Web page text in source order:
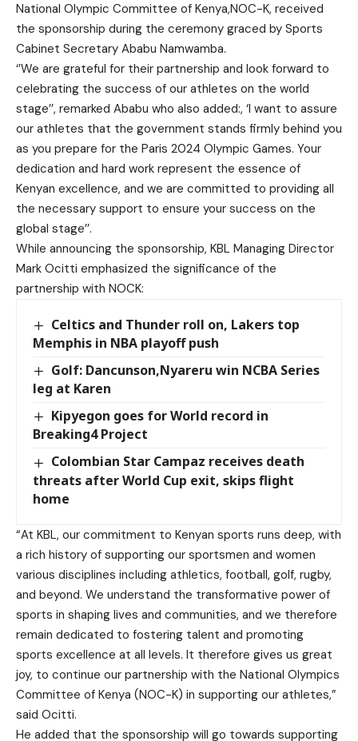
National Olympic Committee of Kenya,NOC-K, received
the sponsorship during the ceremony graced by Sports
Cabinet Secretary Ababu Namwamba.
‘’We are grateful for their partnership and look forward to
celebrating the success of our athletes on the world
stage’’, remarked Ababu who also added:, ‘I want to assure
our athletes that the government stands firmly behind you
as you prepare for the Paris 2024 Olympic Games. Your
dedication and hard work represent the essence of
Kenyan excellence, and we are committed to providing all
the necessary support to ensure your success on the
global stage’’.
While announcing the sponsorship, KBL Managing Director
Mark Ocitti emphasized the significance of the
partnership with NOCK:
Celtics and Thunder roll on, Lakers top
Memphis in NBA playoff push
Golf: Dancunson,Nyareru win NCBA Series
leg at Karen
Kipyegon goes for World record in
Breaking4 Project
Colombian Star Campaz receives death
threats after World Cup exit, skips flight
home
“At KBL, our commitment to Kenyan sports runs deep, with
a rich history of supporting our sportsmen and women
various disciplines including athletics, football, golf, rugby,
and beyond. We understand the transformative power of
sports in shaping lives and communities, and we therefore
remain dedicated to fostering talent and promoting
sports excellence at all levels. It therefore gives us great
joy, to continue our partnership with the National Olympics
Committee of Kenya (NOC-K) in supporting our athletes,”
said Ocitti.
He added that the sponsorship will go towards supporting